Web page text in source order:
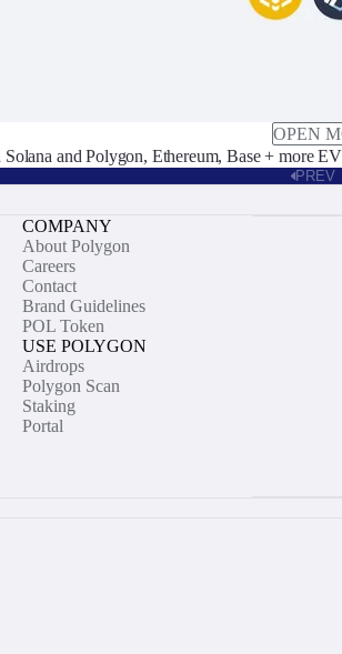
OPEN
and Polygon, Ethereum, Base + more
PREV
COMPANY
About Polygon
Careers
Contact
Brand Guidelines
POL Token
USE POLYGON
Airdrops
Polygon Scan
Staking
Portal